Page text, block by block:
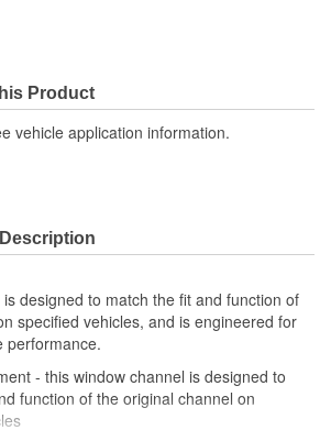
Product
vehicle application information.
designed to match the fit and function of
specified vehicles, and is engineered for
performance.
- this window channel is designed to
function of the original channel on